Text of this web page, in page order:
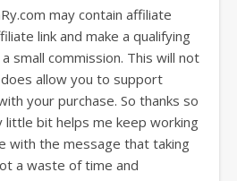
may contain affiliate
link and make a qualifying
small commission. This will not
allow you to support
your purchase. So thanks so
little bit helps me keep working
with the message that taking
a waste of time and